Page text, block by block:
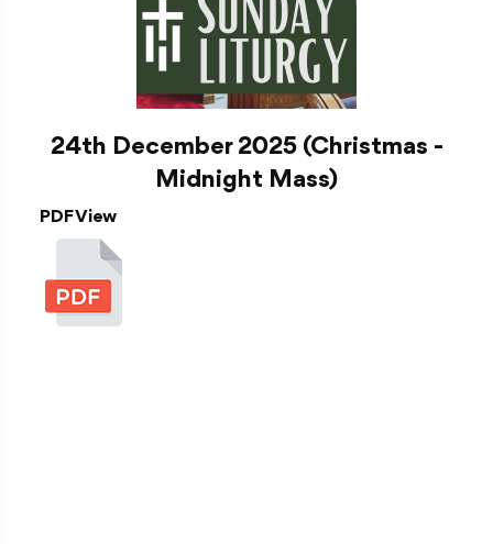
24th December 2025 (Christmas -
Midnight Mass)
PDF View